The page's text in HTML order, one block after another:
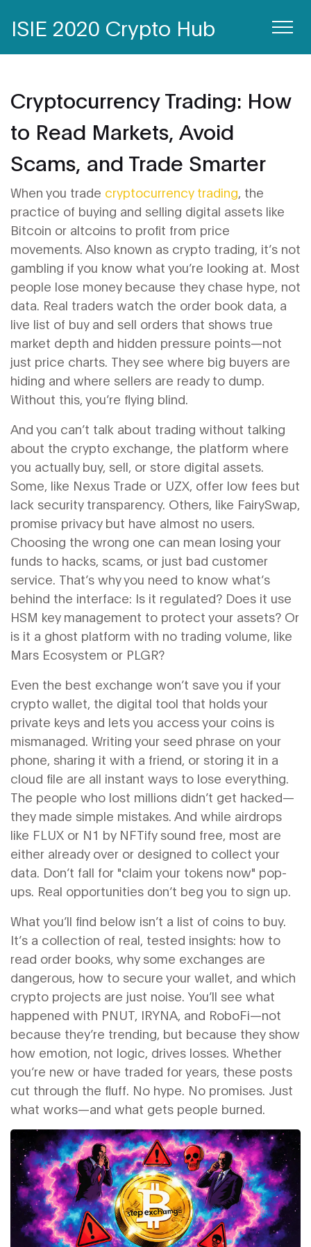
ISIE 2020 Crypto Hub
Cryptocurrency Trading: How
to Read Markets, Avoid
Scams, and Trade Smarter
When you trade cryptocurrency trading, the
practice of buying and selling digital assets like
Bitcoin or altcoins to profit from price
movements. Also known as crypto trading, it’s not
gambling if you know what you’re looking at. Most
people lose money because they chase hype, not
data. Real traders watch the order book data, a
live list of buy and sell orders that shows true
market depth and hidden pressure points—not
just price charts. They see where big buyers are
hiding and where sellers are ready to dump.
Without this, you’re flying blind.
And you can’t talk about trading without talking
about the crypto exchange, the platform where
you actually buy, sell, or store digital assets.
Some, like Nexus Trade or UZX, offer low fees but
lack security transparency. Others, like FairySwap,
promise privacy but have almost no users.
Choosing the wrong one can mean losing your
funds to hacks, scams, or just bad customer
service. That’s why you need to know what’s
behind the interface: Is it regulated? Does it use
HSM key management to protect your assets? Or
is it a ghost platform with no trading volume, like
Mars Ecosystem or PLGR?
Even the best exchange won’t save you if your
crypto wallet, the digital tool that holds your
private keys and lets you access your coins is
mismanaged. Writing your seed phrase on your
phone, sharing it with a friend, or storing it in a
cloud file are all instant ways to lose everything.
The people who lost millions didn’t get hacked—
they made simple mistakes. And while airdrops
like FLUX or N1 by NFTify sound free, most are
either already over or designed to collect your
data. Don’t fall for "claim your tokens now" pop-
ups. Real opportunities don’t beg you to sign up.
What you’ll find below isn’t a list of coins to buy.
It’s a collection of real, tested insights: how to
read order books, why some exchanges are
dangerous, how to secure your wallet, and which
crypto projects are just noise. You’ll see what
happened with PNUT, IRYNA, and RoboFi—not
because they’re trending, but because they show
how emotion, not logic, drives losses. Whether
you’re new or have traded for years, these posts
cut through the fluff. No hype. No promises. Just
what works—and what gets people burned.